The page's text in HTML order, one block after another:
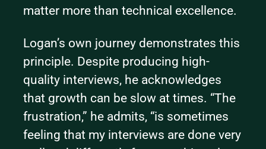
matter more than technical excellence.
Logan’s own journey demonstrates this
principle. Despite producing high-
quality interviews, he acknowledges
that growth can be slow at times. “The
frustration,” he admits, “is sometimes
feeling that my interviews are done very